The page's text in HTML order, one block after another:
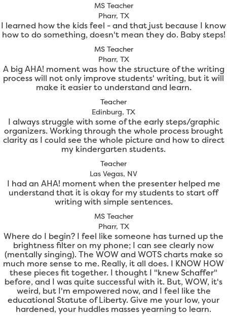
MS Teacher
Pharr, TX
I learned how the kids feel - and that just because I know
how to do something, doesn't mean they do. Baby steps!
MS Teacher
Pharr, TX
A big AHA! moment was how the structure of the writing
process will not only improve students' writing, but it will
make it easier to understand and learn.
Teacher
Edinburg, TX
I always struggle with some of the early steps/graphic
organizers. Working through the whole process brought
clarity as I could see the whole picture and how to direct
my kindergarten students.
Teacher
Las Vegas, NV
I had an AHA! moment when the presenter helped me
understand that it is okay for my students to start off
writing with simple sentences.
MS Teacher
Pharr, TX
Where do I begin? I feel like someone has turned up the
brightness filter on my phone; I can see clearly now
(mentally singing). The WOW and WOTS charts make so
much more sense to me. Really, it all does. I KNOW HOW
these pieces fit together. I thought I "knew Schaffer"
before, and I was quite successful with it. But, WOW, it's
weird, but I'm empowered now, and I feel like the
educational Statute of Liberty. Give me your low, your
hardened, your huddles masses yearning to learn.